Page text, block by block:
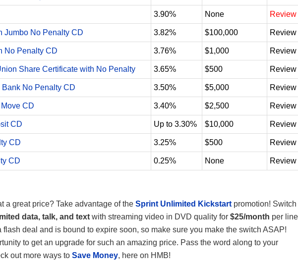
3.90% None Review
Jumbo No Penalty CD 3.82% $100,000 Review
No Penalty CD 3.76% $1,000 Review
Share Certificate with No Penalty 3.65% $500 Review
No Penalty CD 3.50% $5,000 Review
CD 3.40% $2,500 Review
CD Up to 3.30% $10,000 Review
CD 3.25% $500 Review
CD 0.25% None Review
a great price? Take advantage of the Sprint Unlimited Kickstart promotion! Switch
data, talk, and text with streaming video in DVD quality for $25/month per line
flash deal and is bound to expire soon, so make sure you make the switch ASAP!
to get an upgrade for such an amazing price. Pass the word along to your
out more ways to Save Money, here on HMB!